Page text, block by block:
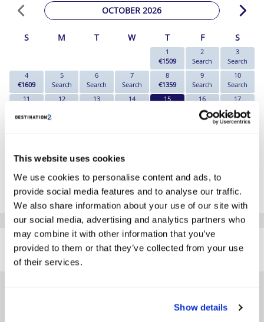
This website uses cookies
We use cookies to personalise content and ads, to
provide social media features and to analyse our traffic.
We also share information about your use of our site with
our social media, advertising and analytics partners who
may combine it with other information that you’ve
provided to them or that they’ve collected from your use
of their services.
Show details
OCTOBER 2026
S M T W T F S
1
€1509
2
Search
3
Search
4
€1609
5
Search
6
Search
7
Search
8
€1359
9
Search
10
Search
11
12
13
14
15
16
Search
17
Search
18
23
24
€1559
Search
Search
€1259
Click Here To View Details
SIMILAR
HOTELS
Here are some similar hotels
that might interest you...